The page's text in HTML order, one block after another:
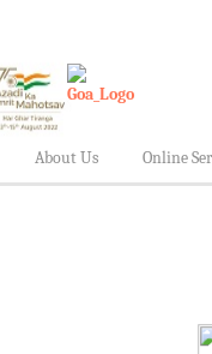
About Us Online